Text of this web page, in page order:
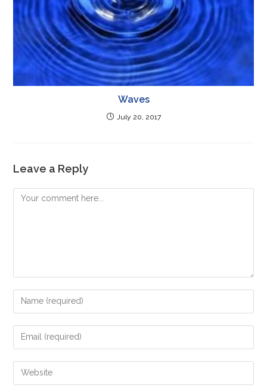
Waves
July 20, 2017
Leave a Reply
Comment
Enter
your
name
comment
Enter
your
email
address
Enter
your